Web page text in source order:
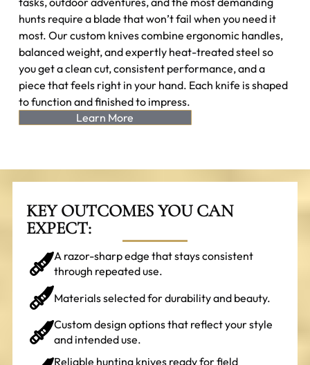
hunts require a blade that won’t fail when you need it
most. Our custom knives combine ergonomic handles,
balanced weight, and expertly heat-treated steel so
you get a clean cut, consistent performance, and a
piece that feels right in your hand. Each knife is shaped
to function and finished to impress.
Learn More
KEY OUTCOMES YOU CAN
EXPECT:
A razor-sharp edge that stays consistent
through repeated use.
Materials selected for durability and beauty.
Custom design options that reflect your style
and intended use.
Reliable hunting knives ready for field